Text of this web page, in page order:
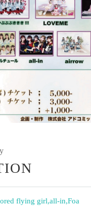
flying girl,all-in,Foa